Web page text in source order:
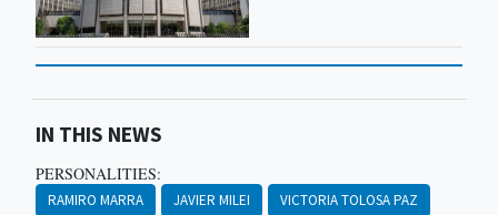
IN THIS NEWS
PERSONALITIES:
RAMIRO MARRA JAVIER MILEI
VICTORIA TOLOSA PAZ